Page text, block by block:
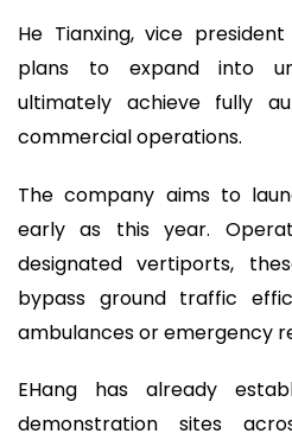
He Tianxing, vice
plans to expand into
ultimately achieve fully
commercial operations.
The company aims to
early as this year.
designated vertiports,
bypass ground traffic
ambulances or emergency
EHang has already
demonstration sites